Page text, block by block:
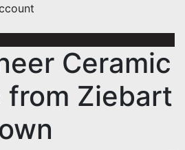
Ceramic
from Ziebart